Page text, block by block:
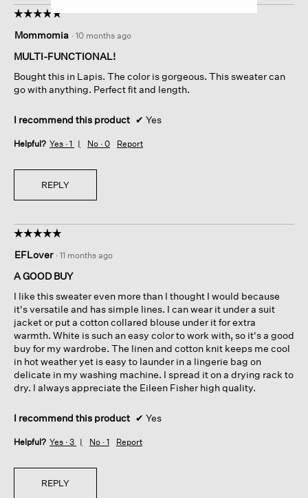
☆☆☆☆☆
☆☆☆☆☆
out
of
stars.
Mommomia · 10 months ago
MULTI-FUNCTIONAL!
Bought this in Lapis. The color is gorgeous. This sweater can
go with anything. Perfect fit and length.
I recommend this product ✔ Yes
Helpful? Yes · 1 No · 0 Report
REPLY
☆☆☆☆☆
☆☆☆☆☆
out
of
stars.
EFLover · 11 months ago
A GOOD BUY
I like this sweater even more than I thought I would because
it's versatile and has simple lines. I can wear it under a suit
jacket or put a cotton collared blouse under it for extra
warmth. White is such an easy color to work with, so it's a good
buy for my wardrobe. The linen and cotton knit keeps me cool
in hot weather yet is easy to launder in a lingerie bag on
delicate in my washing machine. I spread it on a drying rack to
dry. I always appreciate the Eileen Fisher high quality.
I recommend this product ✔ Yes
Helpful? Yes · 3 No · 1 Report
REPLY